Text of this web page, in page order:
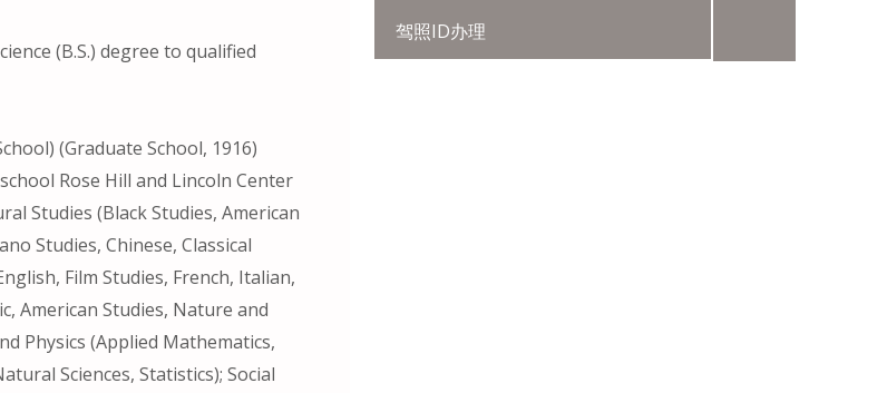
(B.S.) degree to qualified
(Graduate School, 1916)
Rose Hill and Lincoln Center
Studies (Black Studies, American
Studies, Chinese, Classical
Film Studies, French, Italian,
American Studies, Nature and
Physics (Applied Mathematics,
Sciences, Statistics); Social
驾照ID办理